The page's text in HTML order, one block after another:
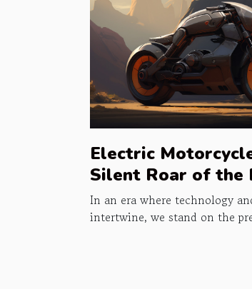
Electric
Silent Roar of the
In an era where technology
intertwine, we stand on the